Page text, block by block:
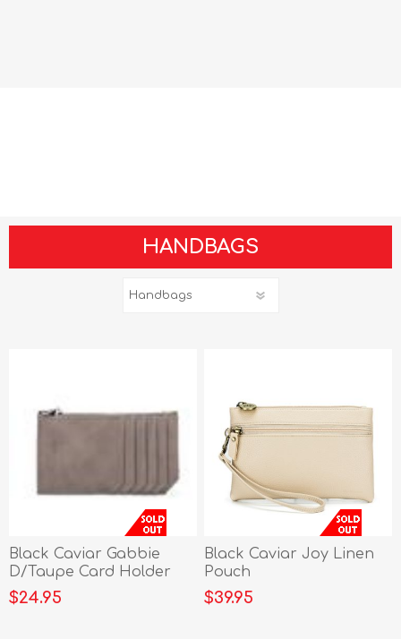
HANDBAGS
Black Caviar Gabbie
D/Taupe Card Holder
$24.95
Black Caviar Joy Linen
Pouch
$39.95